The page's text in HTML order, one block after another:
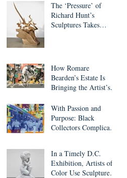
The ‘Pressure’ of
Richard Hunt’s
Sculptures Takes
How Romare
Bearden’s Estate Is
Bringing the Artist’s
Realm
With Passion and
Purpose: Black
Collectors Complicate
In a Timely D.C.
Exhibition, Artists of
Color Use Sculpture to